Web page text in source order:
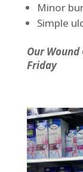
Minor
Simple
Our
Friday